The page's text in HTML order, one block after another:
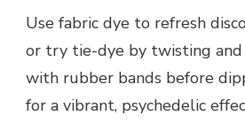
Use fabric dye to refresh
or try tie-dye by twisting and
with rubber bands before
for a vibrant, psychedelic